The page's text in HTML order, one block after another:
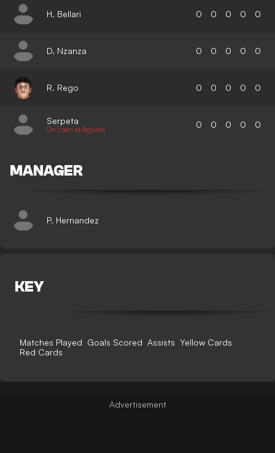
H. Bellari 0 0 0 0 0
D. Nzanza 0 0 0 0 0
R. Rego 0 0 0 0 0
Serpeta
On Loan at Aguilas 0 0 0 0 0
MANAGER
P. Hernandez
KEY
Matches Played Goals Scored Assists Yellow Cards
Red Cards